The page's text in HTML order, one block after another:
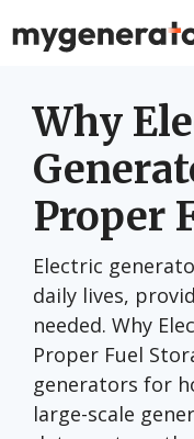
to
Why
Proper
Electric
daily lives,
needed. Why
Proper Fuel
generators for
large-scale